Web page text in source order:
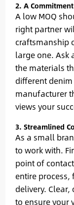
2. A
A low MOQ
right partner
craftsmanship
large one. Ask
the materials
different
manufacturer
views your
3. Streamlined
As a small
to work with.
point of
entire
delivery.
to ensure your